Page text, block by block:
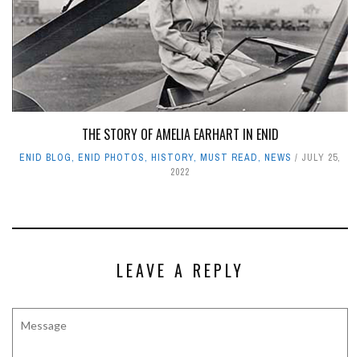
THE STORY OF AMELIA EARHART IN ENID
ENID BLOG, ENID PHOTOS, HISTORY, MUST READ, NEWS
JULY 25,
2022
LEAVE A REPLY